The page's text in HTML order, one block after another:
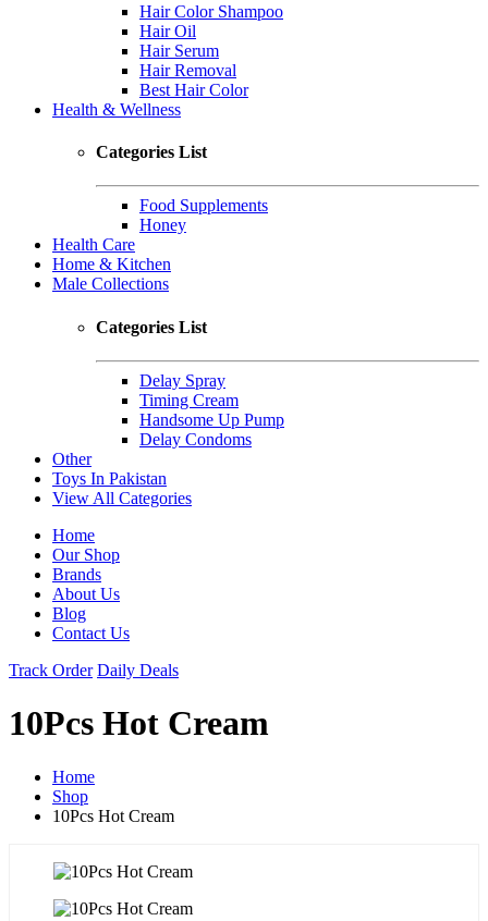
Hair Color Shampoo
Hair Oil
Hair Serum
Hair Removal
Best Hair Color
Health & Wellness
Categories List
Food Supplements
Honey
Health Care
Home & Kitchen
Male Collections
Categories List
Delay Spray
Timing Cream
Handsome Up Pump
Delay Condoms
Other
Toys In Pakistan
View All Categories
Home
Our Shop
Brands
About Us
Blog
Contact Us
Track Order Daily Deals
10Pcs Hot Cream
Home
Shop
10Pcs Hot Cream